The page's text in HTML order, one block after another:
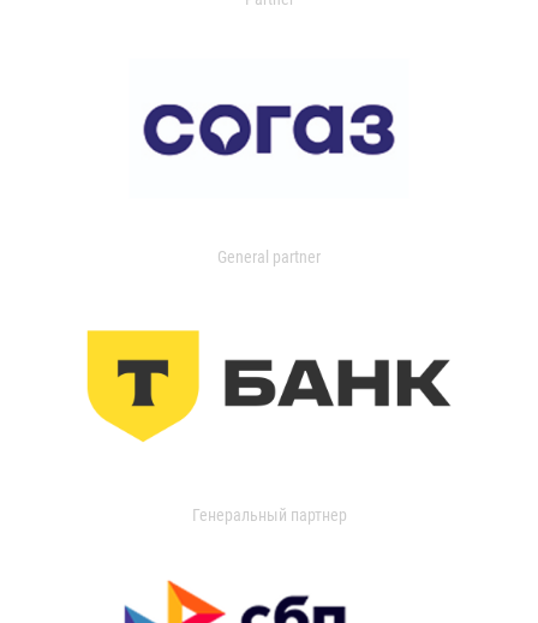
General partner
Генеральный партнер